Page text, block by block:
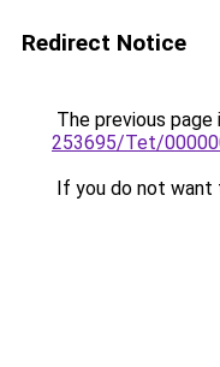
Redirect Notice
The previous
253695/Tet/
If you do not want